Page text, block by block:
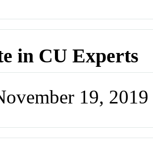
in CU Experts
19,